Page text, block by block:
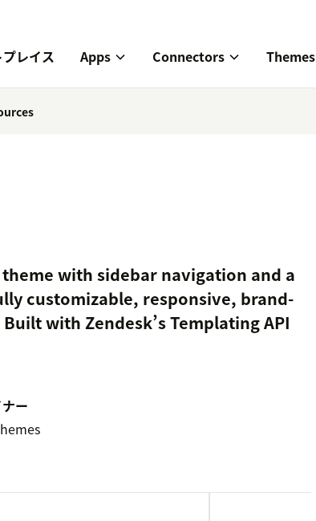
レイス Apps Connectors Themes
with sidebar navigation and a
customizable, responsive, brand-
with Zendesk’s Templating API
ー